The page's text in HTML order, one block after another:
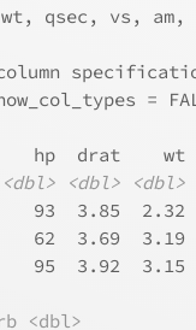
qsec, vs, am,
=
hp  drat    wt
<dbl> <dbl> <dbl>
93  3.85
62  3.69
95  3.92
<dbl>